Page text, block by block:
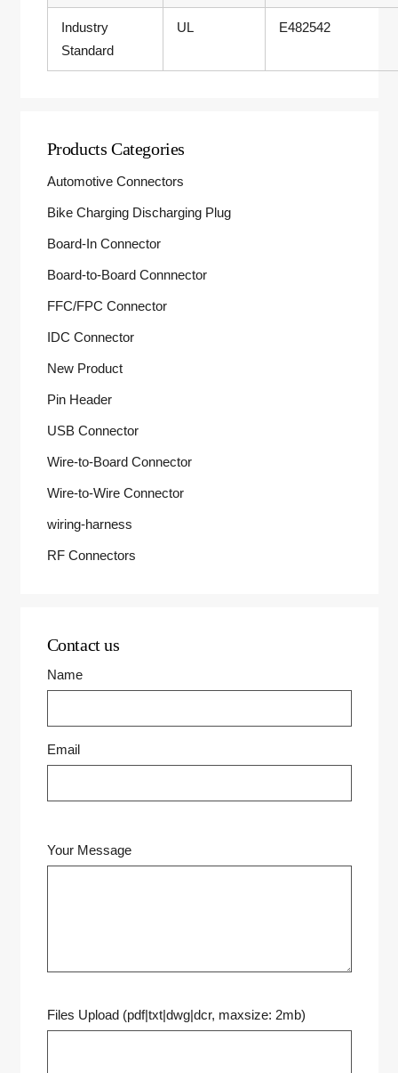
Industry
Standard
UL E482542
Products Categories
Automotive Connectors
Bike Charging Discharging Plug
Board-In Connector
Board-to-Board Connnector
FFC/FPC Connector
IDC Connector
New Product
Pin Header
USB Connector
Wire-to-Board Connector
Wire-to-Wire Connector
wiring-harness
RF Connectors
Contact us
Name
Email
Your Message
Files Upload (pdf|txt|dwg|dcr, maxsize: 2mb)